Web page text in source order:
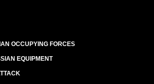
OCCUPYING FORCES
EQUIPMENT